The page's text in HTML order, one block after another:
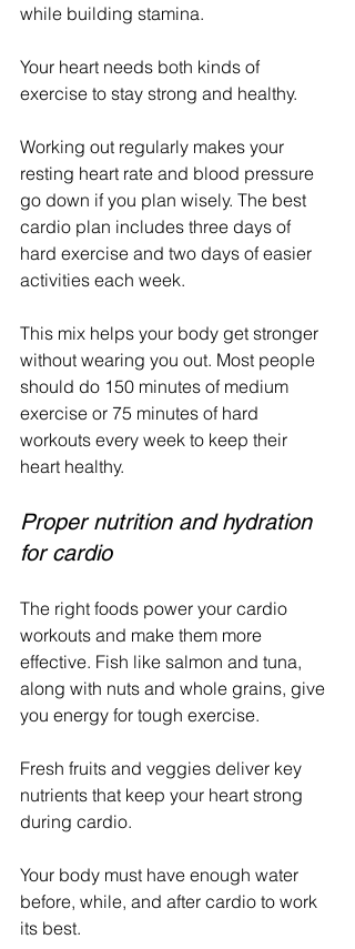
while building stamina.
Your heart needs both kinds of
exercise to stay strong and healthy.
Working out regularly makes your
resting heart rate and blood pressure
go down if you plan wisely. The best
cardio plan includes three days of
hard exercise and two days of easier
activities each week.
This mix helps your body get stronger
without wearing you out. Most people
should do 150 minutes of medium
exercise or 75 minutes of hard
workouts every week to keep their
heart healthy.
Proper nutrition and hydration
for cardio
The right foods power your cardio
workouts and make them more
effective. Fish like salmon and tuna,
along with nuts and whole grains, give
you energy for tough exercise.
Fresh fruits and veggies deliver key
nutrients that keep your heart strong
during cardio.
Your body must have enough water
before, while, and after cardio to work
its best.